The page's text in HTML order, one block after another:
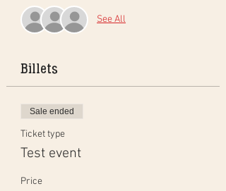
See All
Billets
Sale ended
Ticket type
Test event
Price